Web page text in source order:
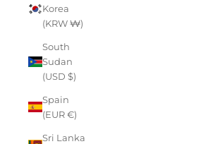
Korea
(KRW ₩)
South
Sudan
(USD $)
Spain
(EUR €)
Sri Lanka